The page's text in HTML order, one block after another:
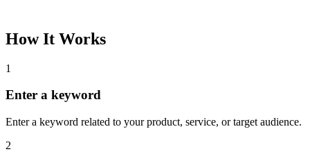
How It Works
1
Enter a keyword
Enter a keyword related to your product, service, or target audience.
2